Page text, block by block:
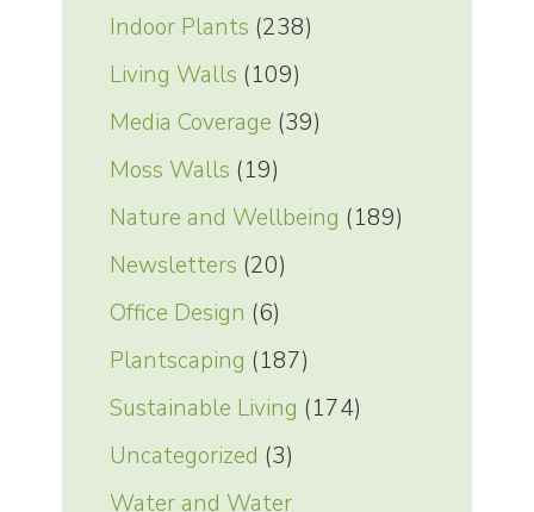
Indoor Plants (238)
Living Walls (109)
Media Coverage (39)
Moss Walls (19)
Nature and Wellbeing (189)
Newsletters (20)
Office Design (6)
Plantscaping (187)
Sustainable Living (174)
Uncategorized (3)
Water and Water